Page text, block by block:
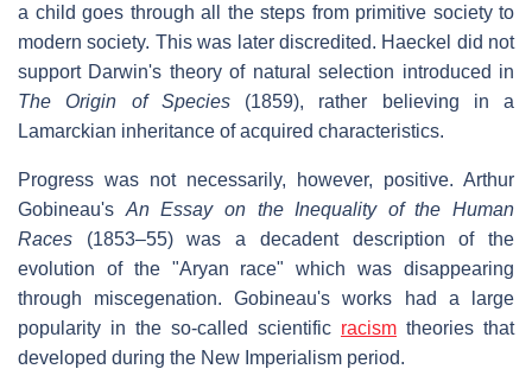
a child goes through all the steps from primitive society to
modern society. This was later discredited. Haeckel did not
support Darwin's theory of natural selection introduced in
The Origin of Species(1859), rather believing in a
Lamarckian inheritance of acquired characteristics.
Progress was not necessarily, however, positive. Arthur
Gobineau's An Essay on the Inequality of the Human
Races (1853–55) was a decadent description of the
evolution of the "Aryan race" which was disappearing
through miscegenation. Gobineau's works had a large
popularity in the so-called scientific racism theories that
developed during the New Imperialism period.